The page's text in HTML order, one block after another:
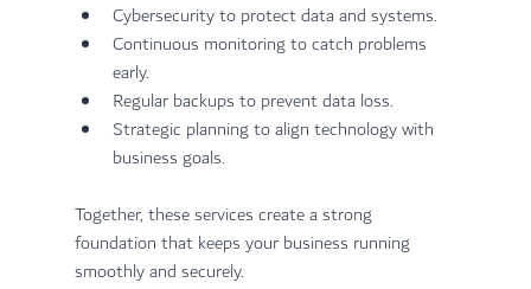
Cybersecurity to protect data and systems.
Continuous monitoring to catch problems
early.
Regular backups to prevent data loss.
Strategic planning to align technology with
business goals.
Together, these services create a strong
foundation that keeps your business running
smoothly and securely.